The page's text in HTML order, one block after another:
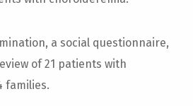
a social questionnaire,
of 21 patients with
families.